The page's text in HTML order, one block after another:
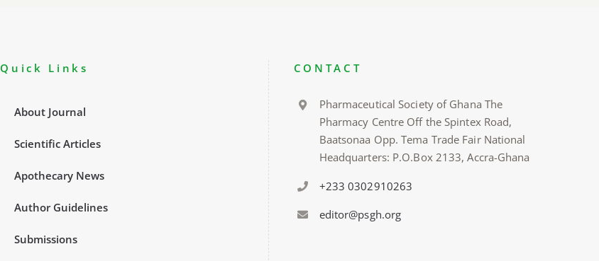
Quick Links
About Journal
Scientific Articles
Apothecary News
Author Guidelines
Submissions
CONTACT
Pharmaceutical Society of Ghana The
Pharmacy Centre Off the Spintex Road,
Baatsonaa Opp. Tema Trade Fair National
Headquarters: P.O.Box 2133, Accra-Ghana
+233 0302910263
editor@psgh.org